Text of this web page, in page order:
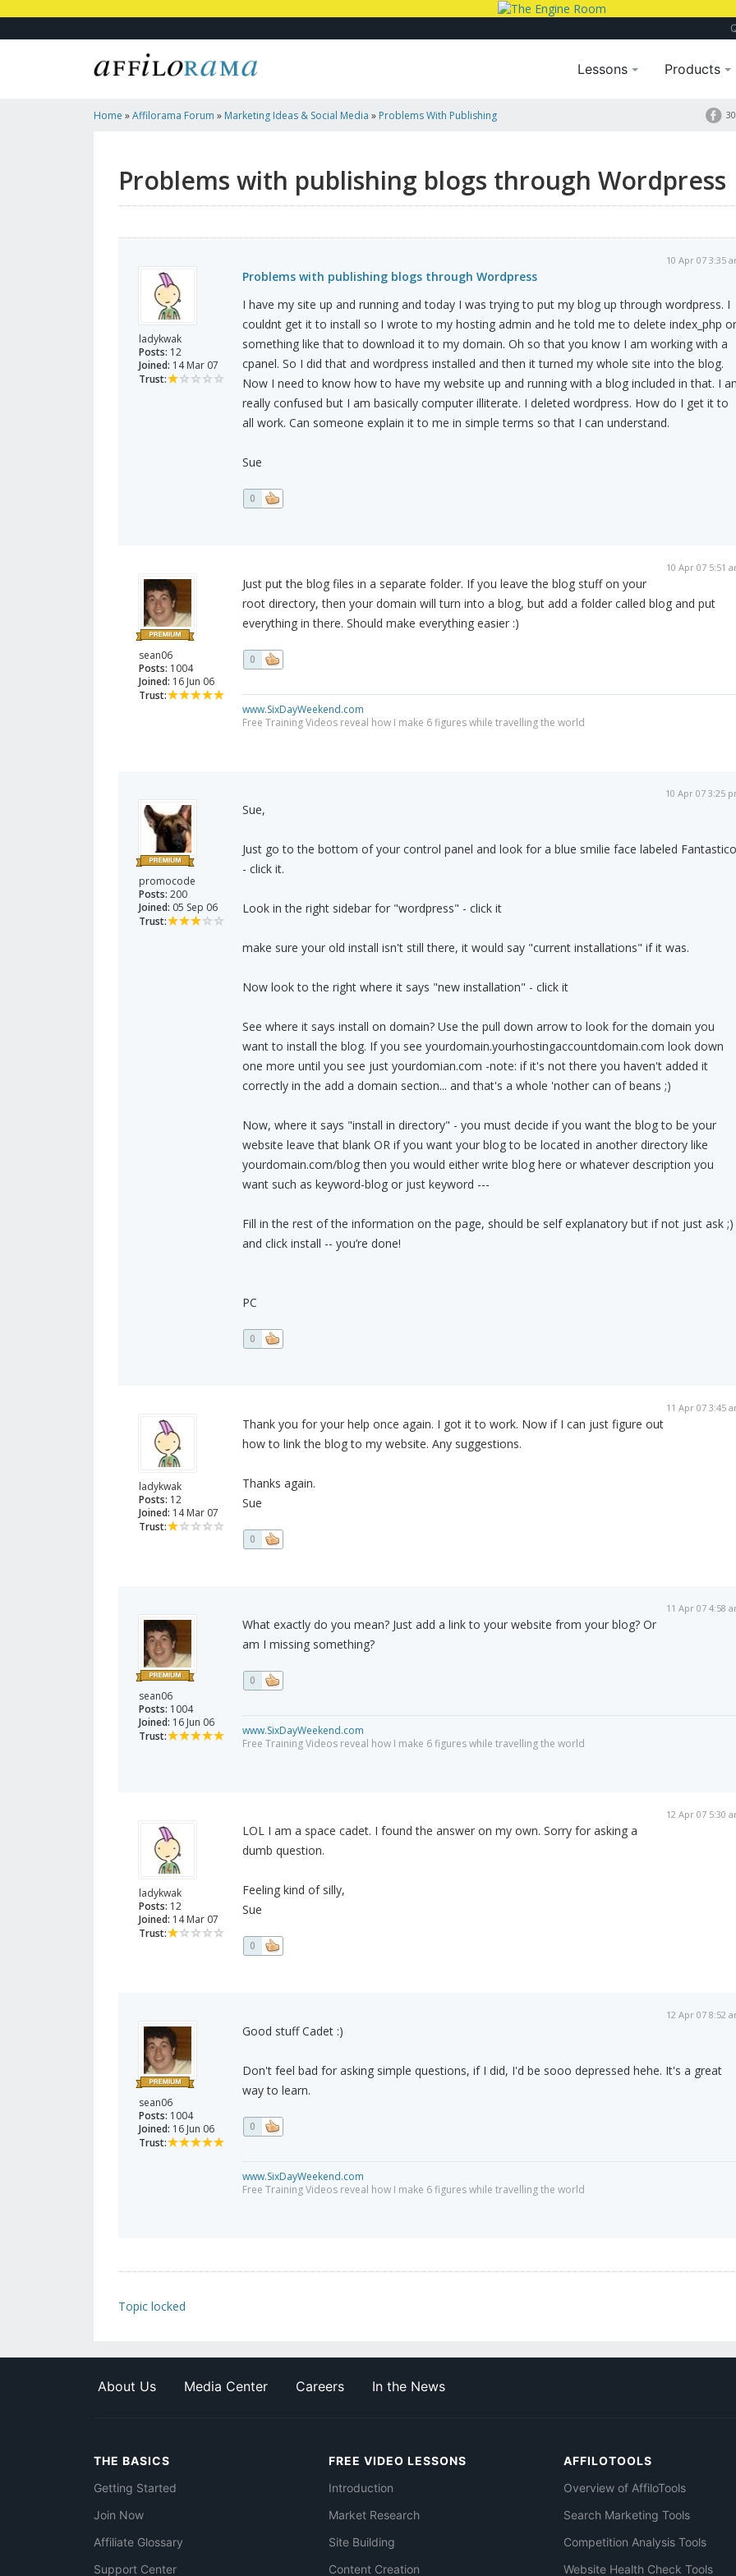
Lessons Products
Home »Affilorama Forum » Marketing Ideas & Social Media » Problems With Publishing
Problems with publishing blogs through Wordpress
ladykwak
Posts: 12
Joined: 14 Mar 07
Trust:
10 Apr 07 3:35
Problems with publishing blogs through Wordpress
I have my site up and running and today I was trying to put my blog up through wordpress. I
couldnt get it to install so I wrote to my hosting admin and he told me to delete index_php or
something like that to download it to my domain. Oh so that you know I am working with a
cpanel. So I did that and wordpress installed and then it turned my whole site into the blog.
Now I need to know how to have my website up and running with a blog included in that. I
really confused but I am basically computer illiterate. I deleted wordpress. How do I get it to
all work. Can someone explain it to me in simple terms so that I can understand.
Sue
0
sean06
Posts: 1004
Joined: 16 Jun 06
Trust:
10 Apr 07 5:51
Just put the blog files in a separate folder. If you leave the blog stuff on your
root directory, then your domain will turn into a blog, but add a folder called blog and put
everything in there. Should make everything easier :)
0
www.SixDayWeekend.com
Free Training Videos reveal how I make 6 figures while travelling the world
promocode
Posts: 200
Joined: 05 Sep 06
Trust:
10 Apr 07 3:25
Sue,
Just go to the bottom of your control panel and look for a blue smilie face labeled Fantastico
- click it.
Look in the right sidebar for "wordpress" - click it
make sure your old install isn't still there, it would say "current installations" if it was.
Now look to the right where it says "new installation" - click it
See where it says install on domain? Use the pull down arrow to look for the domain you
want to install the blog. If you see yourdomain.yourhostingaccountdomain.com look down
one more until you see just yourdomian.com -note: if it's not there you haven't added it
correctly in the add a domain section... and that's a whole 'nother can of beans ;)
Now, where it says "install in directory" - you must decide if you want the blog to be your
website leave that blank OR if you want your blog to be located in another directory like
yourdomain.com/blog then you would either write blog here or whatever description you
want such as keyword-blog or just keyword ---
Fill in the rest of the information on the page, should be self explanatory but if not just ask ;)
and click install -- you’re done!
PC
0
ladykwak
Posts: 12
Joined: 14 Mar 07
Trust:
11 Apr 07 3:45
Thank you for your help once again. I got it to work. Now if I can just figure out
how to link the blog to my website. Any suggestions.
Thanks again.
Sue
0
sean06
Posts: 1004
Joined: 16 Jun 06
Trust:
11 Apr 07 4:58
What exactly do you mean? Just add a link to your website from your blog? Or
am I missing something?
0
www.SixDayWeekend.com
Free Training Videos reveal how I make 6 figures while travelling the world
ladykwak
Posts: 12
Joined: 14 Mar 07
Trust:
12 Apr 07 5:30
LOL I am a space cadet. I found the answer on my own. Sorry for asking a
dumb question.
Feeling kind of silly,
Sue
0
sean06
Posts: 1004
Joined: 16 Jun 06
Trust:
12 Apr 07 8:52
Good stuff Cadet :)
Don't feel bad for asking simple questions, if I did, I'd be sooo depressed hehe. It's a great
way to learn.
0
www.SixDayWeekend.com
Free Training Videos reveal how I make 6 figures while travelling the world
Topic locked
About Us Media Center Careers In the News
THE BASICS
Getting Started
Join Now
Affiliate Glossary
Support Center
FREE VIDEO LESSONS
Introduction
Market Research
Site Building
Content Creation
AFFILOTOOLS
Overview of AffiloTools
Search Marketing Tools
Competition Analysis Tools
Website Health Check Tools